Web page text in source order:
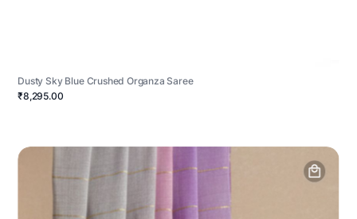
Dusty Sky Blue Crushed Organza Saree
₹8,295.00